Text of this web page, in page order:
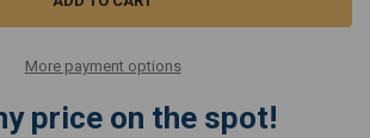
More payment options
price on the spot!